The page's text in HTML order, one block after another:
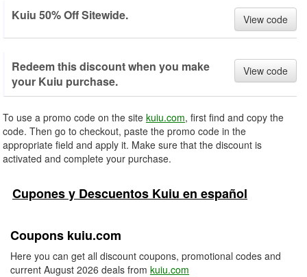
Kuiu 50% Off Sitewide. View code
Redeem this discount when you make
your Kuiu purchase.
View code
To use a promo code on the site kuiu.com, first find and copy the
code. Then go to checkout, paste the promo code in the
appropriate field and apply it. Make sure that the discount is
activated and complete your purchase.
Cupones y Descuentos Kuiu en español
Coupons kuiu.com
Here you can get all discount coupons, promotional codes and
current August 2026 deals from kuiu.com